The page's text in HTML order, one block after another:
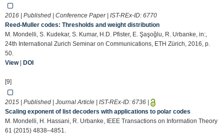
2016 | Published | Conference Paper | IST-REx-ID: 6770
Reed-Muller codes: Thresholds and weight distribution
M. Mondelli, S. Kudekar, S. Kumar, H.D. Pfister, E. Şaşoğlu, R. Urbanke, in:,
24th International Zurich Seminar on Communications, ETH Zürich, 2016, p.
50.
View| DOI
[9]
2015 | Published | Journal Article | IST-REx-ID: 6736
Scaling exponent of list decoders with applications to polar codes
M. Mondelli, H. Hassani, R. Urbanke, IEEE Transactions on Information Theory
61 (2015) 4838–4851.